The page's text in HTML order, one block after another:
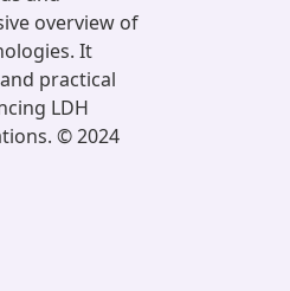
overview of
It
practical
LDH
© 2024